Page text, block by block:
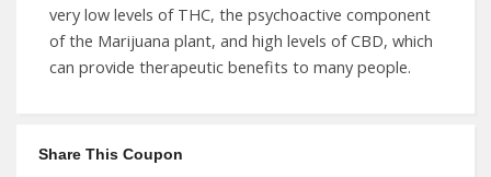
very low levels of THC, the psychoactive component
of the Marijuana plant, and high levels of CBD, which
can provide therapeutic benefits to many people.
Share This Coupon